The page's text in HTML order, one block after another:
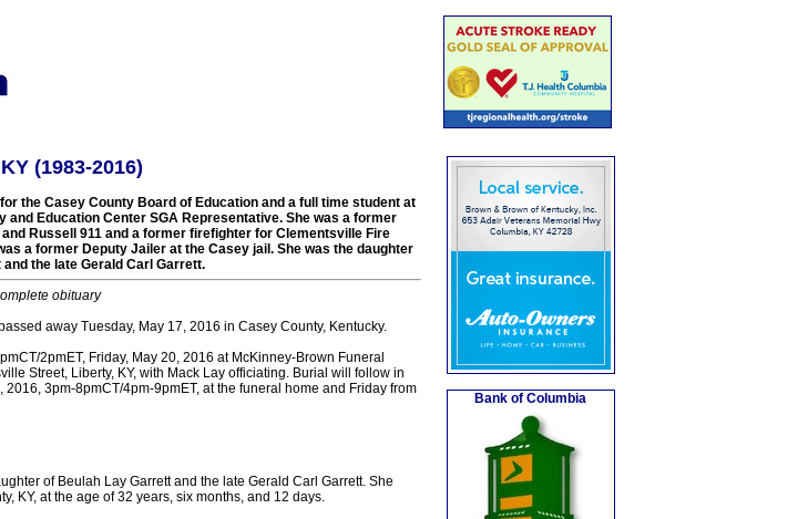
(1983-2016)
the Casey County Board of Education and a full time student at
and Education Center SGA Representative. She was a former
Russell 911 and a former firefighter for Clementsville Fire
a former Deputy Jailer at the Casey jail. She was the daughter
the late Gerald Carl Garrett.
obituary
away Tuesday, May 17, 2016 in Casey County, Kentucky.
2pmET, Friday, May 20, 2016 at McKinney-Brown Funeral
Street, Liberty, KY, with Mack Lay officiating. Burial will follow in
3pm-8pmCT/4pm-9pmET, at the funeral home and Friday from
of Beulah Lay Garrett and the late Gerald Carl Garrett. She
KY, at the age of 32 years, six months, and 12 days.
Bank of Columbia